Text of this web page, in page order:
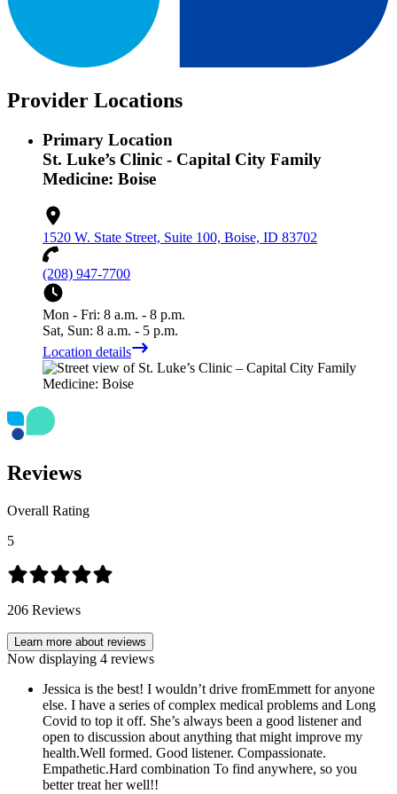
Provider Locations
Primary Location
St. Luke’s Clinic - Capital City Family
Medicine: Boise
1520 W. State Street, Suite 100, Boise, ID 83702
(208) 947-7700
Mon - Fri: 8 a.m. - 8 p.m.
Sat, Sun: 8 a.m. - 5 p.m.
Location details
Reviews
Overall Rating
5
206 Reviews
Learn more about reviews
Now displaying 4 reviews
Jessica is the best! I wouldn’t drive fromEmmett for anyone
else. I have a series of complex medical problems and Long
Covid to top it off. She’s always been a good listener and
open to discussion about anything that might improve my
health.Well formed. Good listener. Compassionate.
Empathetic.Hard combination To find anywhere, so you
better treat her well!!